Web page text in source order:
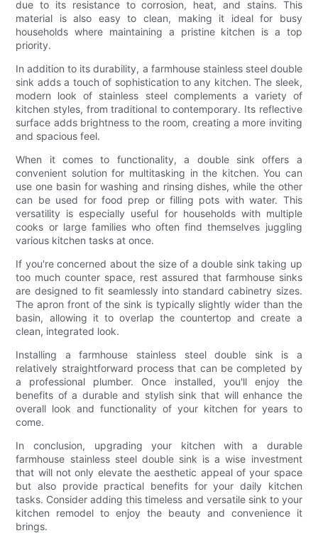
due to its resistance to corrosion, heat, and stains. This
material is also easy to clean, making it ideal for busy
households where maintaining a pristine kitchen is a top
priority.
In addition to its durability, a farmhouse stainless steel double
sink adds a touch of sophistication to any kitchen. The sleek,
modern look of stainless steel complements a variety of
kitchen styles, from traditional to contemporary. Its reflective
surface adds brightness to the room, creating a more inviting
and spacious feel.
When it comes to functionality, a double sink offers a
convenient solution for multitasking in the kitchen. You can
use one basin for washing and rinsing dishes, while the other
can be used for food prep or filling pots with water. This
versatility is especially useful for households with multiple
cooks or large families who often find themselves juggling
various kitchen tasks at once.
If you're concerned about the size of a double sink taking up
too much counter space, rest assured that farmhouse sinks
are designed to fit seamlessly into standard cabinetry sizes.
The apron front of the sink is typically slightly wider than the
basin, allowing it to overlap the countertop and create a
clean, integrated look.
Installing a farmhouse stainless steel double sink is a
relatively straightforward process that can be completed by
a professional plumber. Once installed, you'll enjoy the
benefits of a durable and stylish sink that will enhance the
overall look and functionality of your kitchen for years to
come.
In conclusion, upgrading your kitchen with a durable
farmhouse stainless steel double sink is a wise investment
that will not only elevate the aesthetic appeal of your space
but also provide practical benefits for your daily kitchen
tasks. Consider adding this timeless and versatile sink to your
kitchen remodel to enjoy the beauty and convenience it
brings.